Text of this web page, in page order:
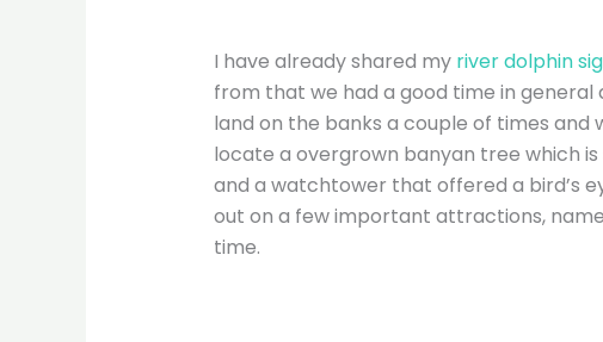
I have already shared my river dolphin
from that we had a good time in
land on the banks a couple of times
locate a overgrown banyan tree which
and a watchtower that offered a bird’s
out on a few important attractions,
time.